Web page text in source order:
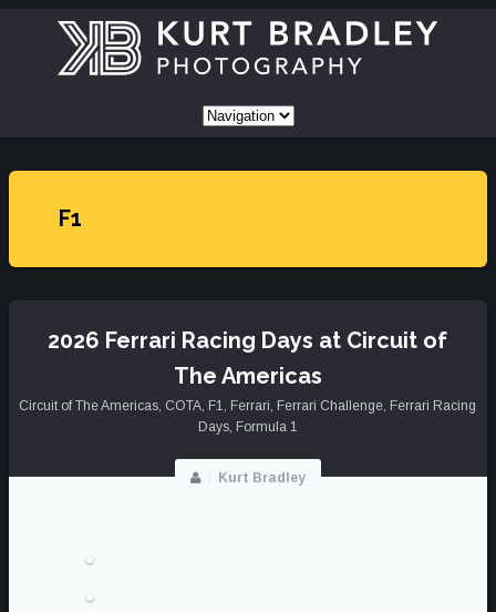
F1
2026 Ferrari Racing Days at Circuit of
The Americas
Circuit of The Americas, COTA, F1, Ferrari, Ferrari Challenge, Ferrari Racing
Days, Formula 1
Kurt Bradley